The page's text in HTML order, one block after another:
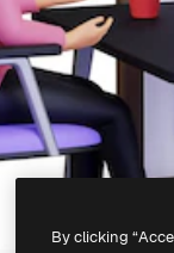
By clicking